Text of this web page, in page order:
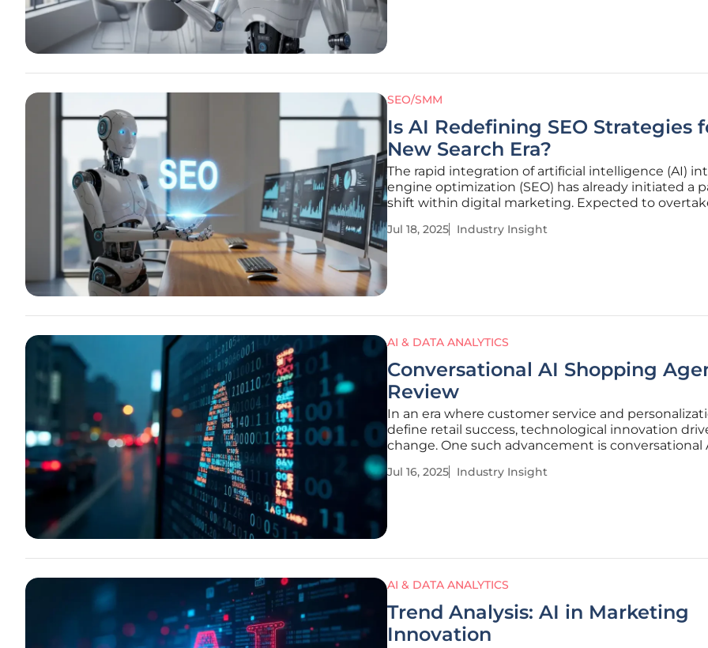
SEO/SMM
Is AI Redefining SEO Strategies
New Search Era?
The rapid integration of artificial intelligence (AI)
engine optimization (SEO) has already initiated a
shift within digital marketing. Expected to
powered technologies exemplify a formidable
Jul 18, 2025 Industry Insight
AI & DATA ANALYTICS
Conversational AI Shopping
Review
In an era where customer service and
define retail success, technological innovation
change. One such advancement is conversational
consumers. Klaviyo has taken a significant step by
Jul 16, 2025 Industry Insight
AI & DATA ANALYTICS
Trend Analysis: AI in Marketing
Innovation